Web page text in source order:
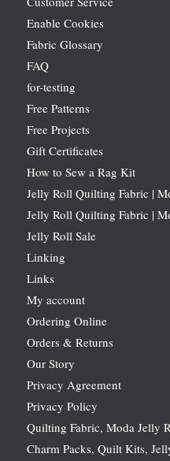
Enable Cookies
Fabric Glossary
FAQ
for-testing
Free Patterns
Free Projects
Gift Certificates
How to Sew a Rag Kit
Jelly Roll Quilting Fabric |
Jelly Roll Quilting Fabric |
Jelly Roll Sale
Linking
Links
My account
Ordering Online
Orders & Returns
Our Story
Privacy Agreement
Privacy Policy
Quilting Fabric, Moda Jelly
Charm Packs, Quilt Kits,